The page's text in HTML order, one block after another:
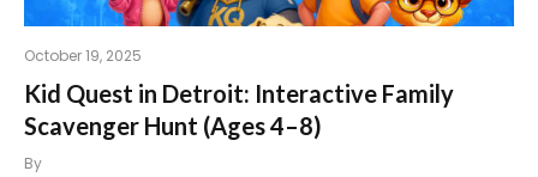
October 19, 2025
Kid Quest in Detroit: Interactive Family
Scavenger Hunt (Ages 4–8)
By